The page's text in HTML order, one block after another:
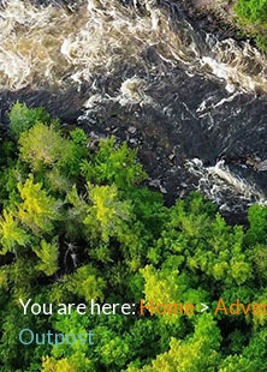
You are here:Home>
Outpost